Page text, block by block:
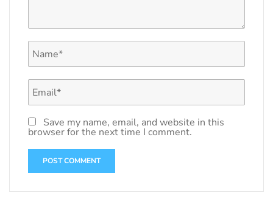
Save my name, email, and website in this
browser for the next time I comment.